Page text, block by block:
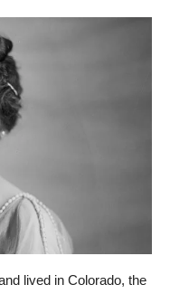
lived in Colorado, the